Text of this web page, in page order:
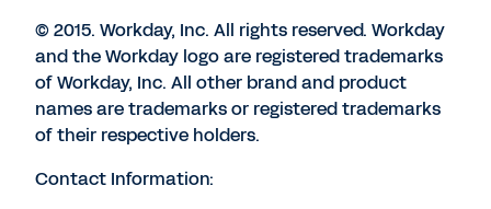
© 2015. Workday, Inc. All rights reserved. Workday
and the Workday logo are registered trademarks
of Workday, Inc. All other brand and product
names are trademarks or registered trademarks
of their respective holders.
Contact Information: